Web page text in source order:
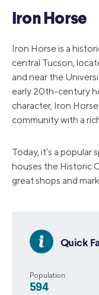
Iron Horse
Iron Horse is a
central Tucson,
and near the
early 20th-century
character, Iron
community with a
Today, it’s a
houses the Historic
great shops and
Quick
Population:
594